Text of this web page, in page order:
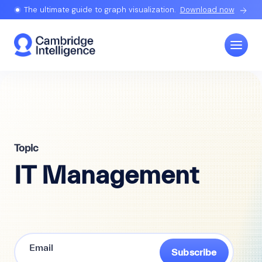
The ultimate guide to graph visualization. Download now
Topic
IT Management
Subscribe